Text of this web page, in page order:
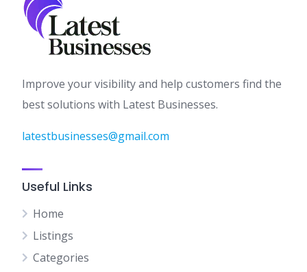
Improve your visibility and help customers find the
best solutions with Latest Businesses.
latestbusinesses@gmail.com
Useful Links
Home
Listings
Categories